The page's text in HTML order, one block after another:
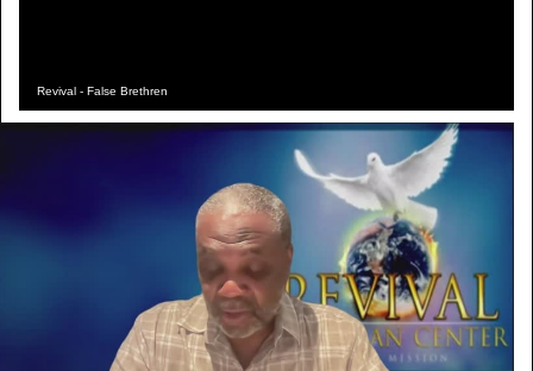
Revival - False Brethren